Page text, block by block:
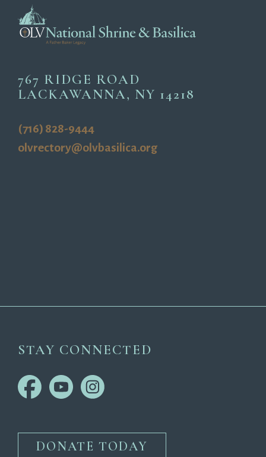
767 RIDGE ROAD
LACKAWANNA, NY 14218
(716) 828-9444
olvrectory@olvbasilica.org
STAY CONNECTED
DONATE TODAY